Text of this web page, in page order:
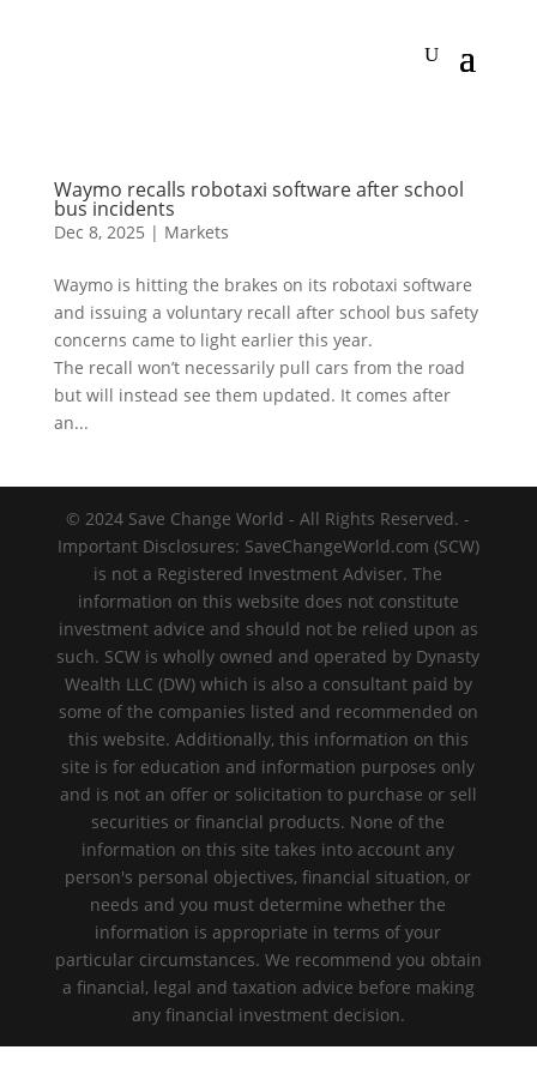
Waymo recalls robotaxi software after school
bus incidents
Dec 8, 2025 | Markets
Waymo is hitting the brakes on its robotaxi software
and issuing a voluntary recall after school bus safety
concerns came to light earlier this year.
The recall won’t necessarily pull cars from the road
but will instead see them updated. It comes after
an...
© 2024 Save Change World - All Rights Reserved. -
Important Disclosures: SaveChangeWorld.com (SCW)
is not a Registered Investment Adviser. The
information on this website does not constitute
investment advice and should not be relied upon as
such. SCW is wholly owned and operated by Dynasty
Wealth LLC (DW) which is also a consultant paid by
some of the companies listed and recommended on
this website. Additionally, this information on this
site is for education and information purposes only
and is not an offer or solicitation to purchase or sell
securities or financial products. None of the
information on this site takes into account any
person's personal objectives, financial situation, or
needs and you must determine whether the
information is appropriate in terms of your
particular circumstances. We recommend you obtain
a financial, legal and taxation advice before making
any financial investment decision.